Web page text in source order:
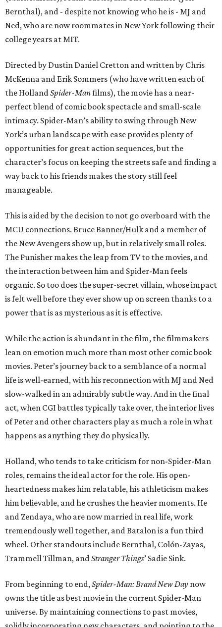
Bernthal), and - despite not knowing who he is - MJ and
Ned, who are now roommates in New York following their
college years at MIT.
Directed by Dustin Daniel Cretton and written by Chris
McKenna and Erik Sommers (who have written each of
the HollandSpider-Manfilms), the movie has a near-
perfect blend of comic book spectacle and small-scale
intimacy. Spider-Man’s ability to swing through New
York’s urban landscape with ease provides plenty of
opportunities for great action sequences, but the
character’s focus on keeping the streets safe and finding a
way back to his friends makes the story still feel
manageable.
This is aided by the decision to not go overboard with the
MCU connections. Bruce Banner/Hulk and a member of
the New Avengers show up, but in relatively small roles.
The Punisher makes the leap from TV to the movies, and
the interaction between him and Spider-Man feels
organic. So too does the super-secret villain, whose impact
is felt well before they ever show up on screen thanks to a
power that is as mysterious as it is effective.
While the action is abundant in the film, the filmmakers
lean on emotion much more than most other comic book
movies. Peter’s journey back to a semblance of a normal
life is well-earned, with his reconnection with MJ and Ned
slow-walked in an admirably subtle way. And in the final
act, when CGI battles typically take over, the interior lives
of Peter and other characters play as much a role in what
happens as anything they do physically.
Holland, who tends to take criticism for non-Spider-Man
roles, remains the ideal actor for the role. His open-
heartedness makes him relatable, his athleticism makes
him believable, and he crushes the heavier moments. He
and Zendaya, who are now married in real life, work
tremendously well together, and Batalon is a fun third
wheel. Other standouts include Bernthal, Colón-Zayas,
Trammell Tillman, andStranger Things’ Sadie Sink.
From beginning to end,Spider-Man: Brand New Day now
owns the title as best movie in the current Spider-Man
universe. By maintaining connections to past movies,